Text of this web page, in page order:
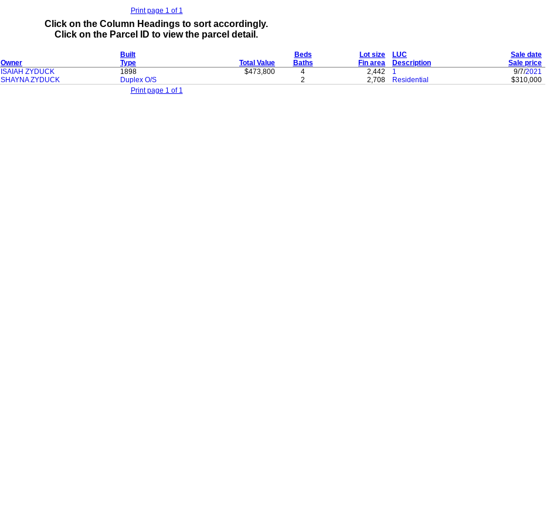
Print page 1 of 1
Click on the Column Headings to sort accordingly.
Click on the Parcel ID to view the parcel detail.
Owner
Built
Type
Total Value
Beds
Baths
Lot size
Fin area
LUC
Description
Sale date
Sale price
ISAIAH ZYDUCK
SHAYNA ZYDUCK
1898
Duplex O/S
$473,800
4
2
2,442
2,708
1
Residential
9/7/2021
$310,000
Print page 1 of 1